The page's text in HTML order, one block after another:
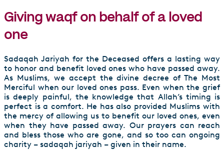
Giving waqf on behalf of a loved
one
Sadaqah Jariyah for the Deceased offers a lasting way
to honor and benefit loved ones who have passed away.
As Muslims, we accept the divine decree of The Most
Merciful when our loved ones pass. Even when the grief
is deeply painful, the knowledge that Allah’s timing is
perfect is a comfort. He has also provided Muslims with
the mercy of allowing us to benefit our loved ones, even
when they have passed away. Our prayers can reach
and bless those who are gone, and so too can ongoing
charity – sadaqah jariyah – given in their name.